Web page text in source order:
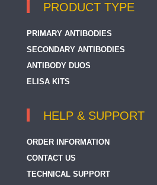
PRODUCT TYPE
PRIMARY ANTIBODIES
SECONDARY ANTIBODIES
ANTIBODY DUOS
ELISA KITS
HELP & SUPPORT
ORDER INFORMATION
CONTACT US
TECHNICAL SUPPORT